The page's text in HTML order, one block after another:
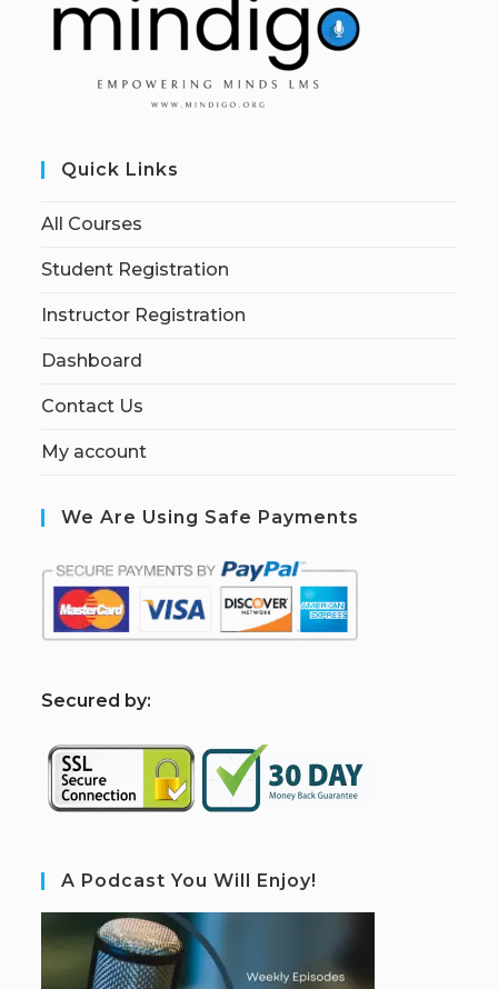
Quick Links
All Courses
Student Registration
Instructor Registration
Dashboard
Contact Us
My account
We Are Using Safe Payments
Secured by:
A Podcast You Will Enjoy!